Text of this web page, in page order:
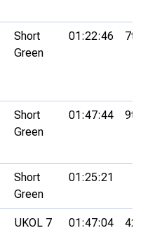
Short
Green
01:22:46 7th
Short
Green
01:47:44 9th
Short
Green
01:25:21
UKOL 7
01:47:04 42nd